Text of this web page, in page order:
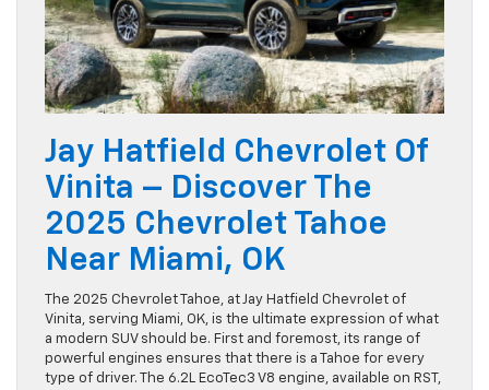
Jay Hatfield Chevrolet Of
Vinita – Discover The
2025 Chevrolet Tahoe
Near Miami, OK
The 2025 Chevrolet Tahoe, at Jay Hatfield Chevrolet of
Vinita, serving Miami, OK, is the ultimate expression of what
a modern SUV should be. First and foremost, its range of
powerful engines ensures that there is a Tahoe for every
type of driver. The 6.2L EcoTec3 V8 engine, available on RST,